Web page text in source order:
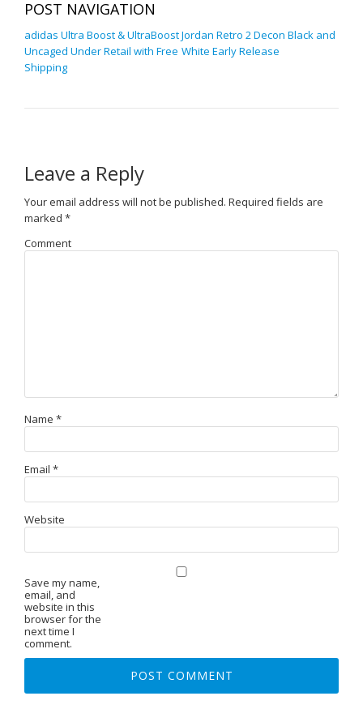
POST NAVIGATION
adidas Ultra Boost & UltraBoost
Uncaged Under Retail with Free
Shipping
Jordan Retro 2 Decon Black and
White Early Release
Leave a Reply
Your email address will not be published. Required fields are
marked *
Comment
Name *
Email *
Website
Save my name,
email, and
website in this
browser for the
next time I
comment.